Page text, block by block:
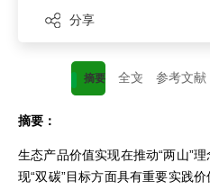
分享
摘要 全文 参考文献
摘要：
生态产品价值实现在推动“两山”
现“双碳”目标方面具有重要实践